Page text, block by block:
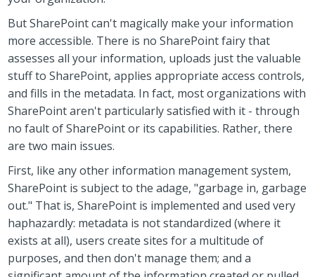
But SharePoint can't magically make your information
more accessible. There is no SharePoint fairy that
assesses all your information, uploads just the valuable
stuff to SharePoint, applies appropriate access controls,
and fills in the metadata. In fact, most organizations with
SharePoint aren't particularly satisfied with it - through
no fault of SharePoint or its capabilities. Rather, there
are two main issues.
First, like any other information management system,
SharePoint is subject to the adage, "garbage in, garbage
out." That is, SharePoint is implemented and used very
haphazardly: metadata is not standardized (where it
exists at all), users create sites for a multitude of
purposes, and then don't manage them; and a